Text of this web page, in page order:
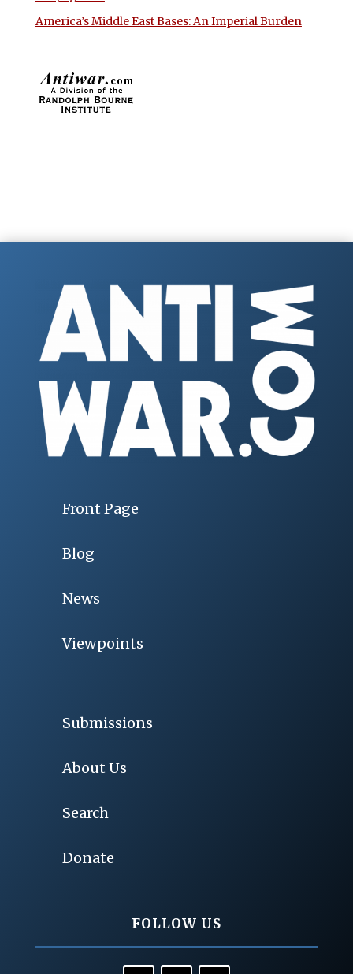
America’s Middle East Bases: An Imperial Burden
Front Page
Blog
News
Viewpoints
Submissions
About Us
Search
Donate
FOLLOW US